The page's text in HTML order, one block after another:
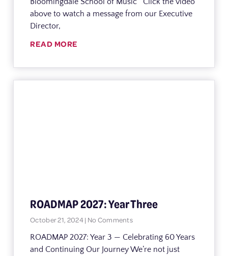
above to watch a message from our Executive
Director,
READ MORE
ROADMAP 2027: Year Three
October 21, 2024 No Comments
ROADMAP 2027: Year 3 — Celebrating 60 Years
and Continuing Our Journey We’re not just